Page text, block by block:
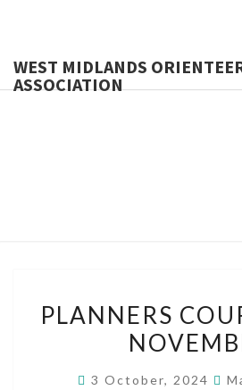
WEST MIDLANDS
ASSOCIATION
–
PLANNERS
3 October, 2024